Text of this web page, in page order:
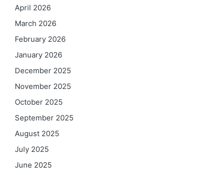
April 2026
March 2026
February 2026
January 2026
December 2025
November 2025
October 2025
September 2025
August 2025
July 2025
June 2025